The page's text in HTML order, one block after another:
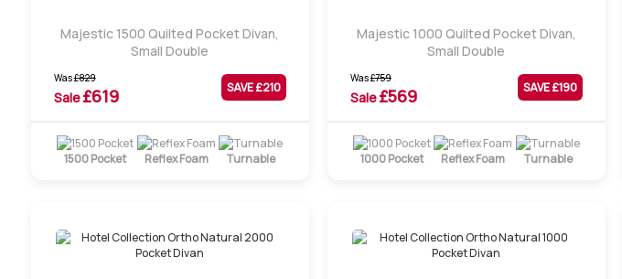
Majestic 1500 Quilted Pocket Divan,
Small Double
Was£829
Sale£619 SAVE £210
1500 Pocket Reflex Foam Turnable
Majestic 1000 Quilted Pocket Divan,
Small Double
Was£759
Sale£569 SAVE £190
1000 Pocket Reflex Foam Turnable